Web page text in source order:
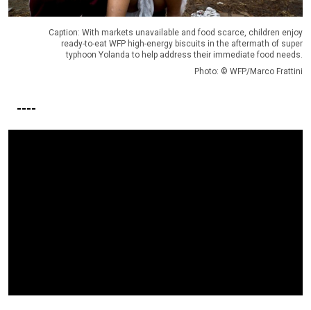
Caption: With markets unavailable and food scarce, children enjoy
ready-to-eat WFP high-energy biscuits in the aftermath of super
typhoon Yolanda to help address their immediate food needs.
Photo: © WFP/Marco Frattini
----